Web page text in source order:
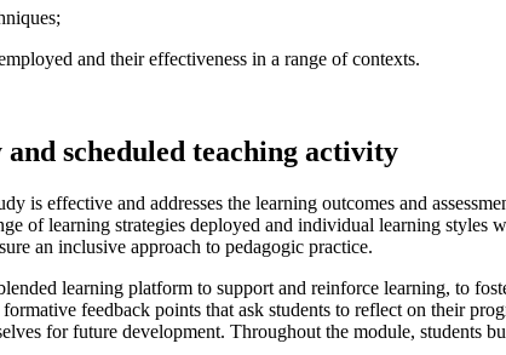
and their effectiveness in a range of contexts.
scheduled teaching activity
is effective and addresses the learning outcomes and
of learning strategies deployed and individual learning styles
an inclusive approach to pedagogic practice.
learning platform to support and reinforce learning, to
feedback points that ask students to reflect on their
for future development. Throughout the module, students